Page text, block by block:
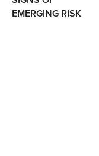
EMERGING RISK